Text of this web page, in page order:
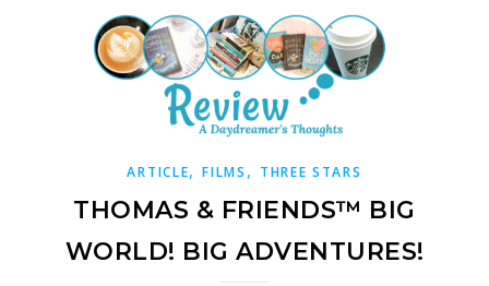
ARTICLE,FILMS , THREE STARS
THOMAS & FRIENDS™ BIG
WORLD! BIG ADVENTURES!